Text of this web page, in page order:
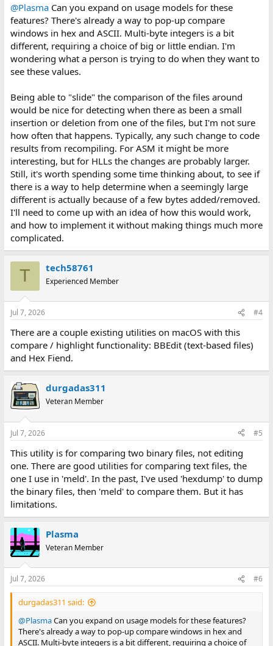
@PlasmaCan you expand on usage models for these
features? There's already a way to pop-up compare
windows in hex and ASCII. Multi-byte integers is a bit
different, requiring a choice of big or little endian. I'm
wondering what a person is trying to do when they want to
see these values.
Being able to "slide" the comparison of the files around
would be nice for detecting when there as been a small
insertion or deletion from one of the files, but I'm not sure
how often that happens. Typically, any such change to code
results from recompiling. For ASM it might be more
interesting, but for HLLs the changes are probably larger.
Still, it's worth spending some time thinking about, to see if
there is a way to help determine when a seemingly large
different is actually because of a few bytes added/removed.
I'll need to come up with an idea of how this would work,
and how to implement it without making things much more
complicated.
T tech58761
Experienced Member
Jul 7, 2026 #4
There are a couple existing utilities on macOS with this
compare / highlight functionality: BBEdit (text-based files)
and Hex Fiend.
durgadas311
Veteran Member
Jul 7, 2026 #5
This utility is for comparing two binary files, not editing
one. There are good utilities for comparing text files, the
one I use in 'meld'. In the past, I've used 'hexdump' to dump
the binary files, then 'meld' to compare them. But it has
limitations.
Plasma
Veteran Member
Jul 7, 2026 #6
durgadas311 said:
@PlasmaCan you expand on usage models for these features?
There's already a way to pop-up compare windows in hex and
ASCII. Multi-byte integers is a bit different, requiring a choice of